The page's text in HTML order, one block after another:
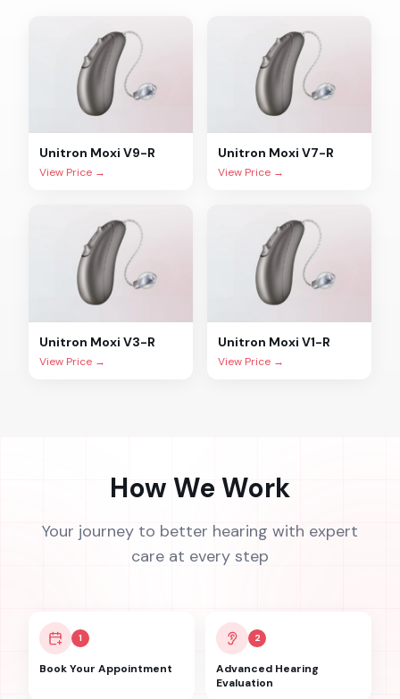
Unitron Moxi V9-R
View Price →
Unitron Moxi V7-R
View Price →
Unitron Moxi V3-R
View Price →
Unitron Moxi V1-R
View Price →
How We Work
Your journey to better hearing with expert
care at every step
1
Book Your Appointment
2
Advanced Hearing
Evaluation